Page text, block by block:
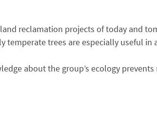
reclamation projects of today and
trees are especially useful
about the group’s ecology